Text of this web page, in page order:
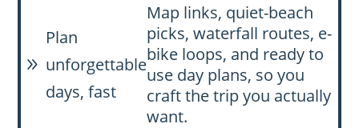
9
Plan
unforgettable
days, fast
Map links, quiet-beach
picks, waterfall routes, e-
bike loops, and ready to
use day plans, so you
craft the trip you actually
want.